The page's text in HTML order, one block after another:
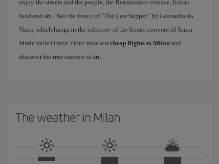
enjoy the streets and the people, the Renaissance essence, Italian
food and art... See the fresco of “The Last Supper” by Leonardo da
Vinci, which hangs in the refectory of the former convent of Santa
Maria delle Grazie. Don't miss our cheap flights to Milan and
discover the true essence of art.
The weather in Milan